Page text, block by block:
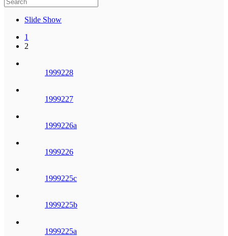
Slide Show
1
2
1999228
1999227
1999226a
1999226
1999225c
1999225b
1999225a